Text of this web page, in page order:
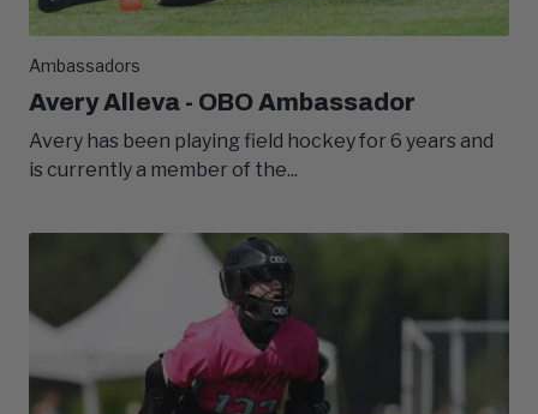
Ambassadors
Avery Alleva - OBO Ambassador
Avery has been playing field hockey for 6 years and
is currently a member of the...